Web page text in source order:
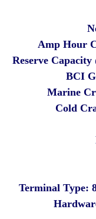
Amp Hour
Reserve
BCI
Marine
Cold
Terminal Type: